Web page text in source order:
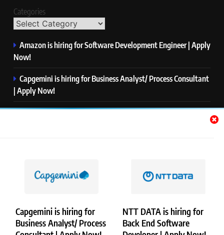
Capgemini is hiring for
Business Analyst/ Process
NTT DATA is hiring for
Back End Software
Categories
Amazon is hiring for Software Development Engineer | Apply
Now!
Capgemini is hiring for Business Analyst/ Process Consultant
| Apply Now!
NTT DATA is hiring for Back End Software Developer | Apply
Copyright © Merademyjobs. All Right Reserved. Powered By